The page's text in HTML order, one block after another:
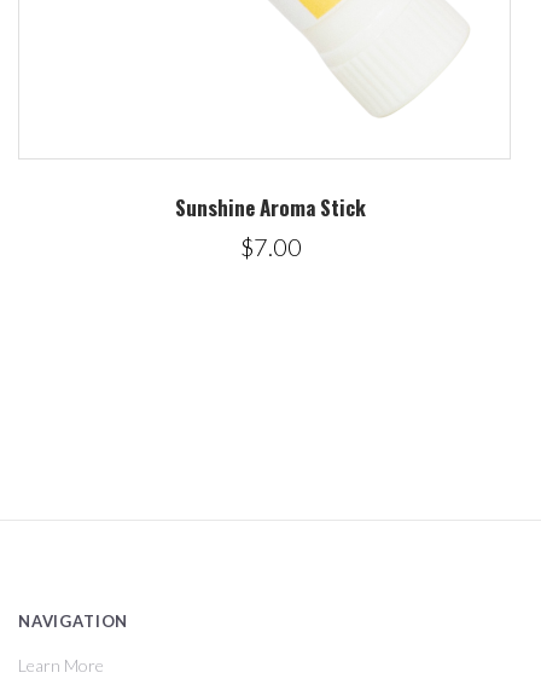
Sunshine Aroma Stick
$7.00
NAVIGATION
Learn More